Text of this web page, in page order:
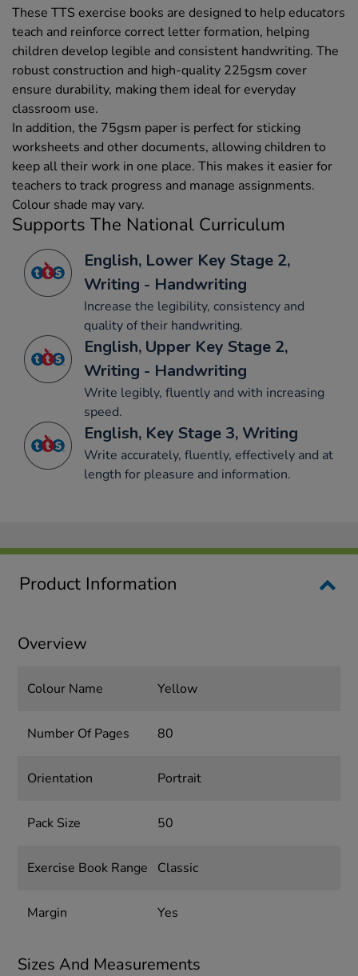
These TTS exercise books are designed to help educators
teach and reinforce correct letter formation, helping
children develop legible and consistent handwriting. The
robust construction and high-quality 225gsm cover
ensure durability, making them ideal for everyday
classroom use.
In addition, the 75gsm paper is perfect for sticking
worksheets and other documents, allowing children to
keep all their work in one place. This makes it easier for
teachers to track progress and manage assignments.
Colour shade may vary.
Supports The National Curriculum
English, Lower Key Stage 2,
Writing - Handwriting
Increase the legibility, consistency and
quality of their handwriting.
English, Upper Key Stage 2,
Writing - Handwriting
Write legibly, fluently and with increasing
speed.
English, Key Stage 3, Writing
Write accurately, fluently, effectively and at
length for pleasure and information.
Product Information
Overview
Colour Name Yellow
Number Of Pages 80
Orientation Portrait
Pack Size 50
Exercise Book Range Classic
Margin Yes
Sizes And Measurements